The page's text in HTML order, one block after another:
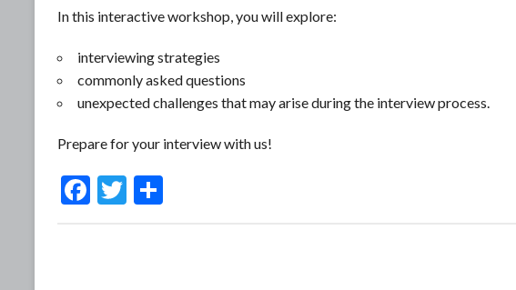
In this interactive workshop, you will explore:
interviewing strategies
commonly asked questions
unexpected challenges that may arise during the interview process.
Prepare for your interview with us!
F
T